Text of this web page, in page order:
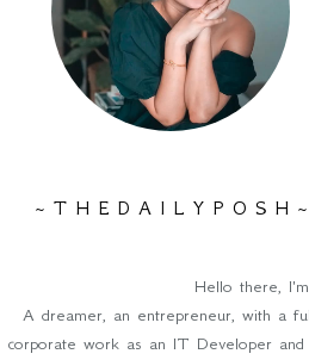
~ T H E D A I L Y P O S H ~
Hello there, I'm
A dreamer, an entrepreneur, with a
corporate work as an IT Developer